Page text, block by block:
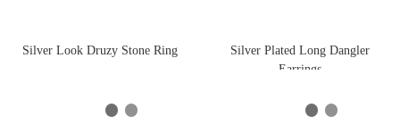
Silver Look Druzy Stone Ring
Silver Plated Long Dangler
Earrings